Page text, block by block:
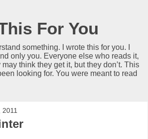
For You
something. I wrote this for you. I
only you. Everyone else who reads it,
may think they get it, but they don’t. This
looking for. You were meant to read